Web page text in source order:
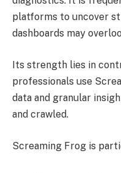
platforms to uncover
dashboards may
Its strength lies in
professionals use
data and granular
and crawled.
Screaming Frog is